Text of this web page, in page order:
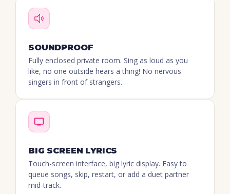
SOUNDPROOF
Fully enclosed private room. Sing as loud as you
like, no one outside hears a thing! No nervous
singers in front of strangers.
BIG SCREEN LYRICS
Touch-screen interface, big lyric display. Easy to
queue songs, skip, restart, or add a duet partner
mid-track.